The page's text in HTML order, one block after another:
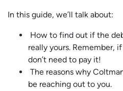
In this guide, we’ll talk about:
How to find out if the
really yours. Remember,
don’t need to pay it!
The reasons why
be reaching out to you.